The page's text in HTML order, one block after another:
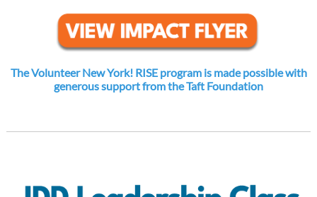
The Volunteer New York! RISE program is made possible with
generous support from the Taft Foundation